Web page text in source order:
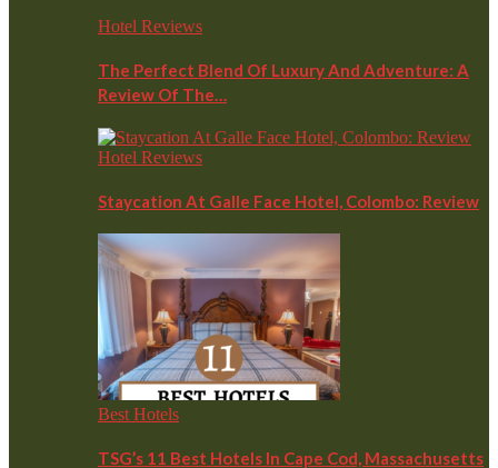
Hotel Reviews
The Perfect Blend Of Luxury And Adventure: A
Review Of The…
Hotel Reviews
Staycation At Galle Face Hotel, Colombo: Review
Best Hotels
TSG’s 11 Best Hotels In Cape Cod, Massachusetts